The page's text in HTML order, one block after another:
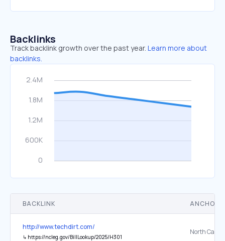
Backlinks
Track backlink growth over the past year. Learn more about
backlinks.
BACKLINK ANCHOR
http://www.techdirt.com/
↳ https://ncleg.gov/BillLookup/2025/H301
North